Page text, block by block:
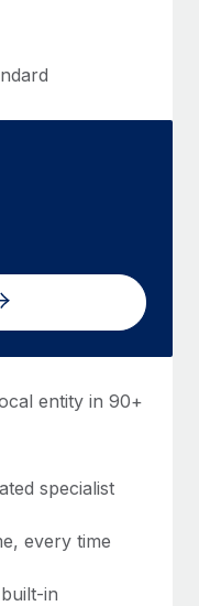
entity in 90+
specialist
every time
in